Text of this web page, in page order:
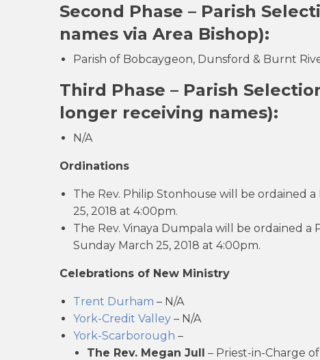
Second Phase – Parish
names via Area Bishop):
Parish of Bobcaygeon, Dunsford & Burnt
Third Phase – Parish
longer receiving names):
N/A
Ordinations
The Rev. Philip Stonhouse will be ordained
25, 2018 at 4:00pm.
The Rev. Vinaya Dumpala will be ordained a
Sunday March 25, 2018 at 4:00pm.
Celebrations of New Ministry
Trent Durham – N/A
York-Credit Valley – N/A
York-Scarborough –
The Rev. Megan Jull – Priest-in-Charge